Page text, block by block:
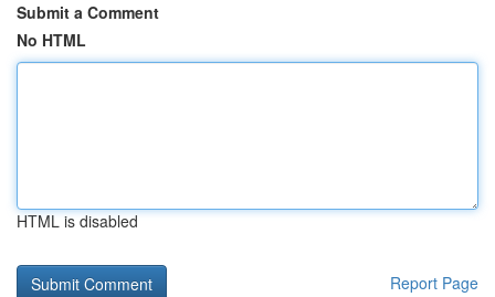
Submit a Comment
No HTML
HTML is disabled
Report Page